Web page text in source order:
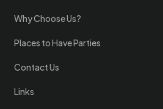
Why Choose Us?
Places to Have Parties
Contact Us
Links